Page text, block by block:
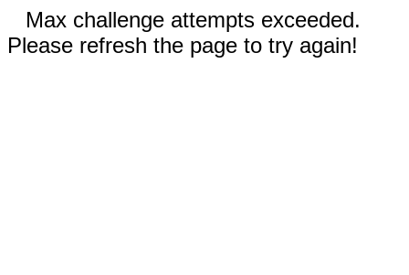
Max challenge attempts exceeded.
Please refresh the page to try again!